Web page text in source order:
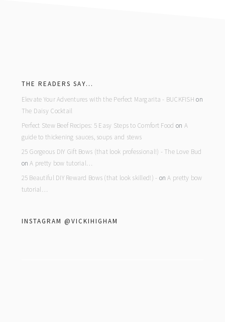
THE READERS SAY…
Elevate Your Adventures with the Perfect Margarita - BUCKFISH on
The Daisy Cocktail
Perfect Stew Beef Recipes: 5 Easy Steps to Comfort Food on A
guide to thickening sauces, soups and stews
25 Gorgeous DIY Gift Bows (that look professional!) - The Love Bud
onA pretty bow tutorial…
25 Beautiful DIY Reward Bows (that look skilled!) - onA pretty bow
tutorial…
INSTAGRAM @VICKIHIGHAM